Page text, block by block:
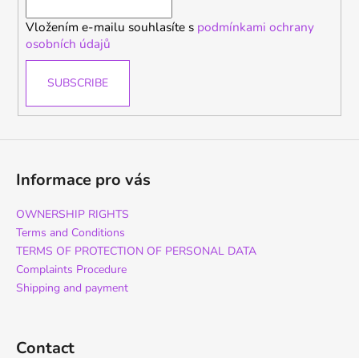
Vložením e-mailu souhlasíte s podmínkami ochrany
osobních údajů
SUBSCRIBE
Informace pro vás
OWNERSHIP RIGHTS
Terms and Conditions
TERMS OF PROTECTION OF PERSONAL DATA
Complaints Procedure
Shipping and payment
Contact